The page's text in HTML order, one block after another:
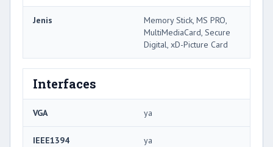
Jenis
Memory Stick, MS PRO,
MultiMediaCard, Secure
Digital, xD-Picture Card
Interfaces
VGA ya
IEEE1394 ya